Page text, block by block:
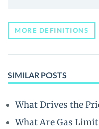
MORE DEFINITIONS
SIMILAR POSTS
What Drives the
What Are Gas